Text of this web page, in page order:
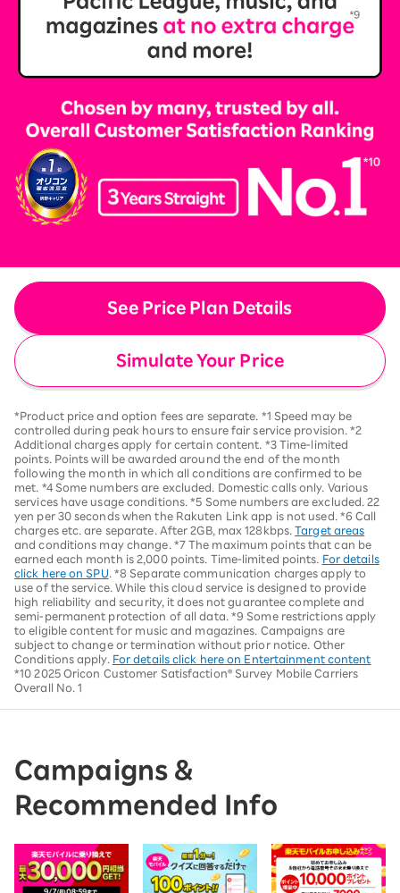
See Price Plan Details
Simulate Your Price
*Product price and option fees are separate. *1 Speed may be
controlled during peak hours to ensure fair service provision. *2
Additional charges apply for certain content. *3 Time-limited
points. Points will be awarded around the end of the month
following the month in which all conditions are confirmed to be
met. *4 Some numbers are excluded. Domestic calls only. Various
services have usage conditions. *5 Some numbers are excluded. 22
yen per 30 seconds when the Rakuten Link app is not used. *6 Call
charges etc. are separate. After 2GB, max 128kbps.Target areas
and conditions may change. *7 The maximum points that can be
earned each month is 2,000 points. Time-limited points.
For details
click here on SPU . *8 Separate communication charges apply to
use of the service. While this cloud service is designed to provide
high reliability and security, it does not guarantee complete and
semi-permanent protection of all data. *9 Some restrictions apply
to eligible content for music and magazines. Campaigns are
subject to change or termination without prior notice. Other
Conditions apply. For details click here on Entertainment content
*10 2025 Oricon Customer Satisfaction® Survey Mobile Carriers
Overall No. 1
Campaigns &
Recommended Info